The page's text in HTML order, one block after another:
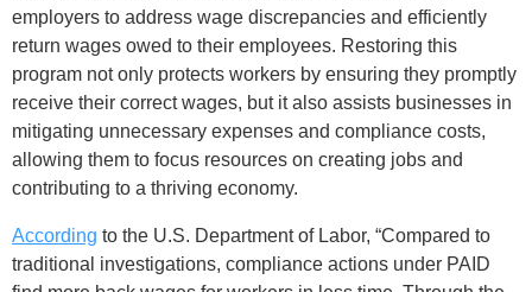
employers to address wage discrepancies and efficiently
return wages owed to their employees. Restoring this
program not only protects workers by ensuring they promptly
receive their correct wages, but it also assists businesses in
mitigating unnecessary expenses and compliance costs,
allowing them to focus resources on creating jobs and
contributing to a thriving economy.
According to the U.S. Department of Labor, “Compared to
traditional investigations, compliance actions under PAID